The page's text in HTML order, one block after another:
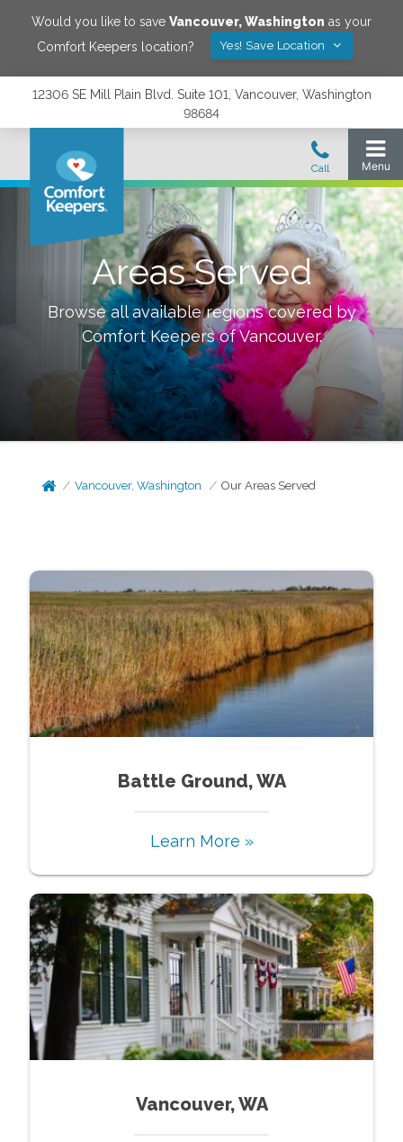
Would you like to save Vancouver,Washington as your
Comfort Keepers location?
Yes! Save Location
12306 SE Mill Plain Blvd. Suite 101, Vancouver, Washington
98684
Areas Served
Browse all available regions covered by
Comfort Keepers ofVancouver.
Vancouver, Washington Our Areas Served
Battle Ground, WA
Learn More »
Vancouver, WA